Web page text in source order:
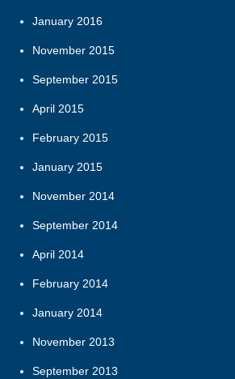
January 2016
November 2015
September 2015
April 2015
February 2015
January 2015
November 2014
September 2014
April 2014
February 2014
January 2014
November 2013
September 2013